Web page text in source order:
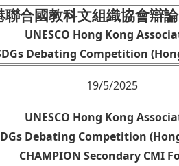
聯合國教科文組織協會辯
UNESCO Hong Kong
Debating Competition
19/5/2025
UNESCO Hong Kong
Debating Competition
CHAMPION Secondary CMI